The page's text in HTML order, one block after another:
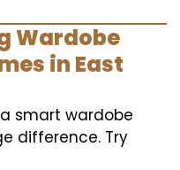
Wardobe
in East
smart wardobe
difference. Try